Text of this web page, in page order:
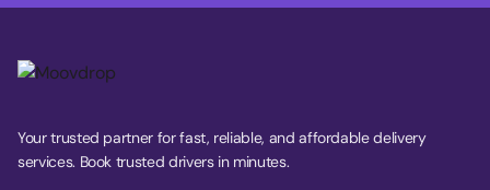
Your trusted partner for fast, reliable, and affordable delivery
services. Book trusted drivers in minutes.